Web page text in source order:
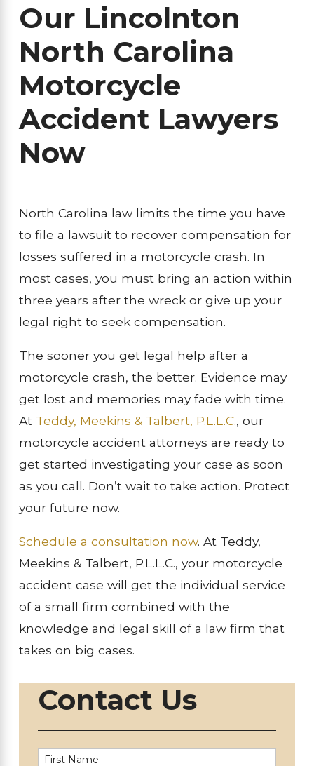
Our Lincolnton
North Carolina
Motorcycle
Accident Lawyers
Now
North Carolina law limits the time you have
to file a lawsuit to recover compensation for
losses suffered in a motorcycle crash. In
most cases, you must bring an action within
three years after the wreck or give up your
legal right to seek compensation.
The sooner you get legal help after a
motorcycle crash, the better. Evidence may
get lost and memories may fade with time.
At Teddy, Meekins & Talbert, P.L.L.C., our
motorcycle accident attorneys are ready to
get started investigating your case as soon
as you call. Don’t wait to take action. Protect
your future now.
Schedule a consultation now. At Teddy,
Meekins & Talbert, P.L.L.C., your motorcycle
accident case will get the individual service
of a small firm combined with the
knowledge and legal skill of a law firm that
takes on big cases.
Contact Us
First Name